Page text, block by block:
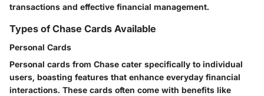
transactions and effective financial management.
Types of Chase Cards Available
Personal Cards
Personal cards from Chase cater specifically to individual
users, boasting features that enhance everyday financial
interactions. These cards often come with benefits like